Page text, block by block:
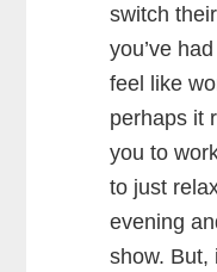
switch
you’ve
feel like
perhaps it
you to
to just
evening
show. But,